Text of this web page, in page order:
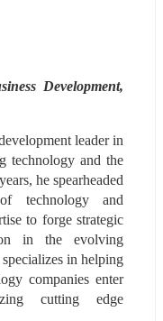
Development,
leader in
technology and the
he spearheaded
technology and
to forge strategic
in the evolving
in helping
companies enter
cutting edge